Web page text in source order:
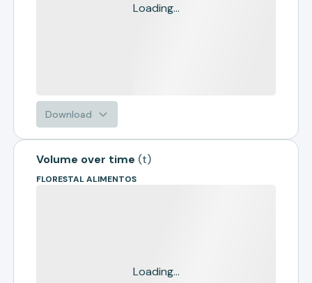
Loading...
Download
Volume over time (t)
FLORESTAL ALIMENTOS
Loading...